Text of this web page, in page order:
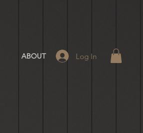
Log In
ABOUT